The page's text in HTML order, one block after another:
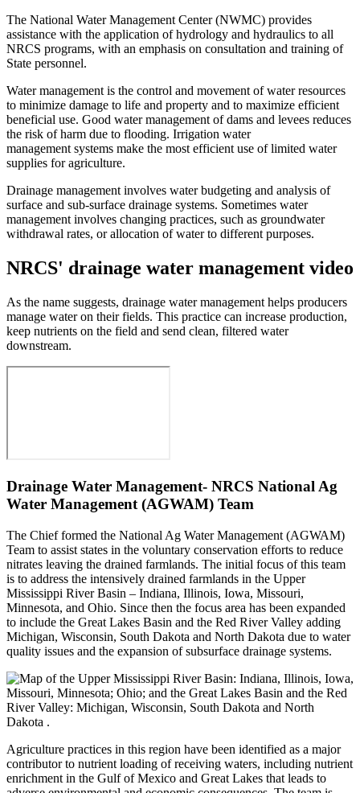
The National Water Management Center (NWMC) provides
assistance with the application of hydrology and hydraulics to all
NRCS programs, with an emphasis on consultation and training of
State personnel.
Water management is the control and movement of water resources
to minimize damage to life and property and to maximize efficient
beneficial use. Good water management of dams and levees reduces
the risk of harm due to flooding. Irrigation water
management systems make the most efficient use of limited water
supplies for agriculture.
Drainage management involves water budgeting and analysis of
surface and sub-surface drainage systems. Sometimes water
management involves changing practices, such as groundwater
withdrawal rates, or allocation of water to different purposes.
NRCS' drainage water management video
As the name suggests, drainage water management helps producers
manage water on their fields. This practice can increase production,
keep nutrients on the field and send clean, filtered water
downstream.
Drainage Water Management- NRCS National Ag
Water Management (AGWAM) Team
The Chief formed the National Ag Water Management (AGWAM)
Team to assist states in the voluntary conservation efforts to reduce
nitrates leaving the drained farmlands. The initial focus of this team
is to address the intensively drained farmlands in the Upper
Mississippi River Basin – Indiana, Illinois, Iowa, Missouri,
Minnesota, and Ohio. Since then the focus area has been expanded
to include the Great Lakes Basin and the Red River Valley adding
Michigan, Wisconsin, South Dakota and North Dakota due to water
quality issues and the expansion of subsurface drainage systems.
Agriculture practices in this region have been identified as a major
contributor to nutrient loading of receiving waters, including nutrient
enrichment in the Gulf of Mexico and Great Lakes that leads to